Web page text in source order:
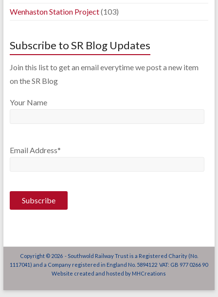
Wenhaston Station Project(103)
Subscribe to SR Blog Updates
Join this list to get an email everytime we post a new item
on the SR Blog
Your Name
Email Address*
Copyright © 2026 - Southwold Railway Trust is a Registered Charity (No.
1117041) and a Company registered in England No. 5894122 VAT: GB 977 0266 90
Website created and hosted by MHCreations